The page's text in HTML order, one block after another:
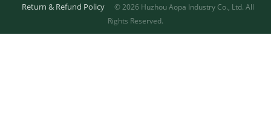
Return & Refund Policy
© 2026 Huzhou Aopa Industry Co., Ltd. All
Rights Reserved.